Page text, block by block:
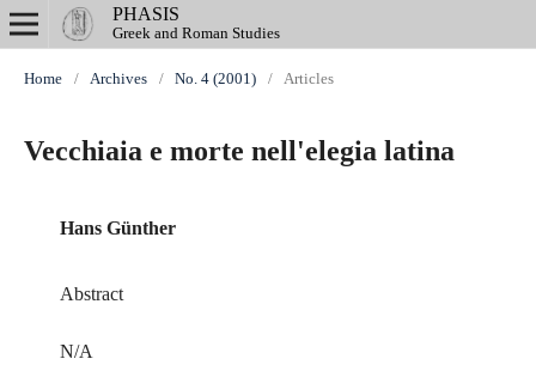
PHASIS
Greek and Roman Studies
Home / Archives / No. 4 (2001) / Articles
Vecchiaia e morte nell'elegia latina
Hans Günther
Abstract
N/A